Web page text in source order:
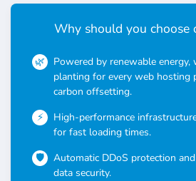
Why should you choose
Powered by renewable
planting for every web hosting
carbon offsetting.
High-performance
for fast loading times.
Automatic DDoS protection
data security.